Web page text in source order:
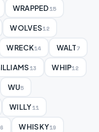
WRAPPED15
WOLVES12
WRECK14 WALT7
13 WHIP12
WU5
WILLY11
WHISKY19